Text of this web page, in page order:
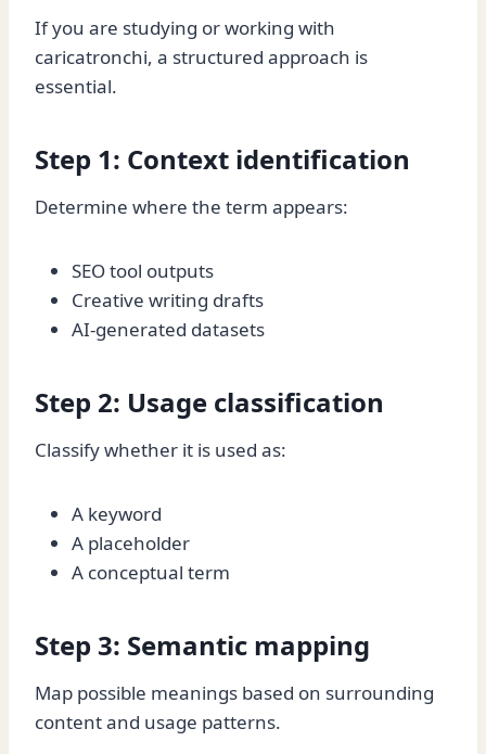
If you are studying or working with
caricatronchi, a structured approach is
essential.
Step 1: Context identification
Determine where the term appears:
SEO tool outputs
Creative writing drafts
AI-generated datasets
Step 2: Usage classification
Classify whether it is used as:
A keyword
A placeholder
A conceptual term
Step 3: Semantic mapping
Map possible meanings based on surrounding
content and usage patterns.